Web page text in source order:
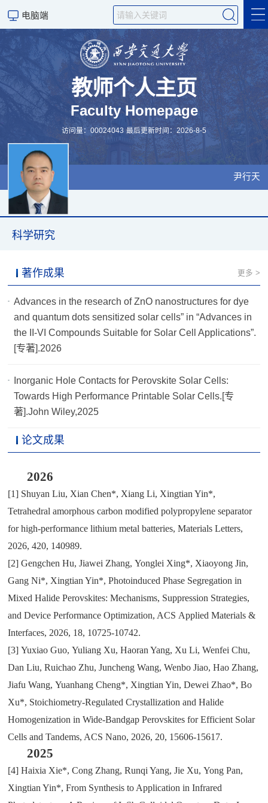
电脑端
科学研究
教学研究
教师个人主页
Faculty Homepage
访问量：00024043 最后更新时间：2026-8-5
尹行天
科学研究
著作成果 更多 >
Advances in the research of ZnO nanostructures for dye
and quantum dots sensitized solar cells” in “Advances in
the II-VI Compounds Suitable for Solar Cell Applications”.
[专著].2026
Inorganic Hole Contacts for Perovskite Solar Cells:
Towards High Performance Printable Solar Cells.[专
著].John Wiley,2025
论文成果
2026
[1] Shuyan Liu, Xian Chen*, Xiang Li, Xingtian Yin*,
Tetrahedral amorphous carbon modified polypropylene separator
for high-performance lithium metal batteries,Materials Letters,
2026,420, 140989.
[2]Gengchen Hu,Jiawei Zhang,Yonglei Xing*, Xiaoyong Jin,
Gang Ni*, Xingtian Yin*,Photoinduced Phase Segregation in
Mixed Halide Perovskites: Mechanisms, Suppression Strategies,
and Device Performance Optimization, ACS Applied Materials &
Interfaces, 2026, 18, 10725-10742.
[3]Yuxiao Guo,Yuliang Xu,Haoran Yang, Xu Li,Wenfei Chu,
Dan Liu,Ruichao Zhu,Juncheng Wang,Wenbo Jiao,Hao Zhang,
Jiafu Wang,Yuanhang Cheng*, Xingtian Yin,Dewei Zhao*,Bo
Xu*, Stoichiometry-Regulated Crystallization and Halide
Homogenization in Wide-Bandgap Perovskites for Efficient Solar
Cells and Tandems, ACS Nano, 2026, 20, 15606-15617.
2025
[4]Haixia Xie*,Cong Zhang,Runqi Yang,Jie Xu,Yong Pan,
Xingtian Yin*,From Synthesis to Application in Infrared